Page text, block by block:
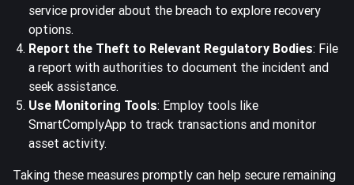
service provider about the breach to explore recovery
options.
Report the Theft to Relevant Regulatory Bodies: File
a report with authorities to document the incident and
seek assistance.
Use Monitoring Tools: Employ tools like
SmartComplyApp to track transactions and monitor
asset activity.
Taking these measures promptly can help secure remaining